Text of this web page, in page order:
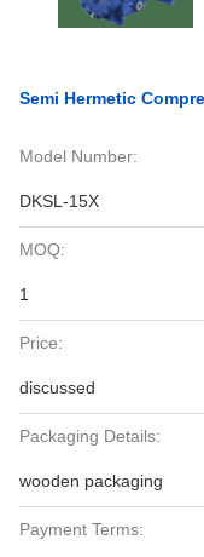
Semi Hermetic
Model Number:
DKSL-15X
MOQ:
1
Price:
discussed
Packaging Details:
wooden packaging
Payment Terms: